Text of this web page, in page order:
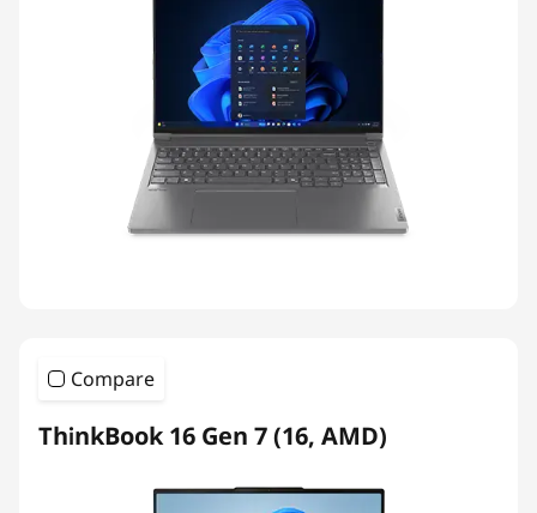
Compare
ThinkBook 16 Gen 7 (16, AMD)